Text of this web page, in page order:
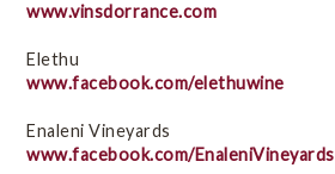
www.vinsdorrance.com
Elethu
www.facebook.com/elethuwine
Enaleni Vineyards
www.facebook.com/EnaleniVineyards